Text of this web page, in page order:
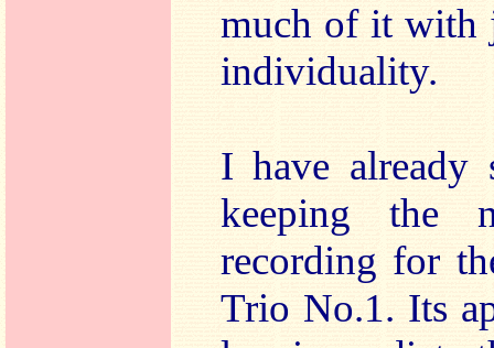
much of it with
individuality.
I have already
keeping the
recording for
Trio No.1. Its